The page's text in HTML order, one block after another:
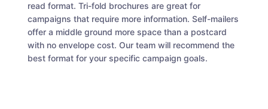
read format. Tri-fold brochures are great for
campaigns that require more information. Self-mailers
offer a middle ground more space than a postcard
with no envelope cost. Our team will recommend the
best format for your specific campaign goals.